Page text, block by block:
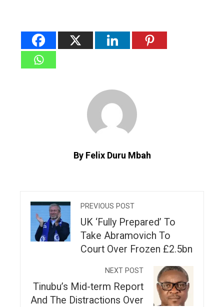
By Felix Duru Mbah
PREVIOUS POST
UK ‘Fully Prepared’ To
Take Abramovich To
Court Over Frozen £2.5bn
NEXT POST
Tinubu’s Mid-term Report
And The Distractions Over